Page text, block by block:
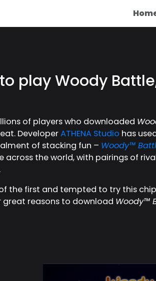
play Woody
of players who downloaded
DeveloperATHENA Studio has
of stacking fun – Woody™
the world, with pairings of
the first and tempted to try this
great reasons to download Woody™